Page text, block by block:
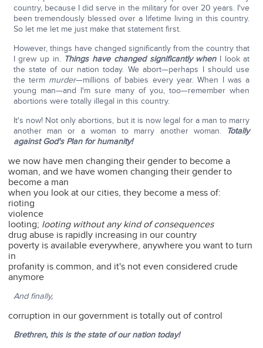
country, because I did serve in the military for over 20 years. I've
been tremendously blessed over a lifetime living in this country.
So let me let me just make that statement first.
However, things have changed significantly from the country that
I grew up in. Things have changed significantly when I look at
the state of our nation today. We abort—perhaps I should use
the term murder—millions of babies every year. When I was a
young man—and I'm sure many of you, too—remember when
abortions were totally illegal in this country.
It's now! Not only abortions, but it is now legal for a man to marry
another man or a woman to marry another woman. Totally
against God's Plan for humanity!
we now have men changing their gender to become a
woman, and we have women changing their gender to
become a man
when you look at our cities, they become a mess of:
rioting
violence
looting; looting without any kind of consequences
drug abuse is rapidly increasing in our country
poverty is available everywhere, anywhere you want to turn
in
profanity is common, and it's not even considered crude
anymore
And finally,
corruption in our government is totally out of control
Brethren, this is the state of our nation today!